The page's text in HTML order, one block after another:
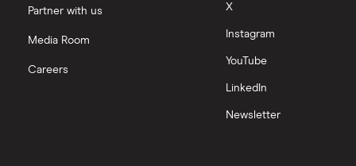
Partner with us
Media Room
Careers
X
Instagram
YouTube
LinkedIn
Newsletter